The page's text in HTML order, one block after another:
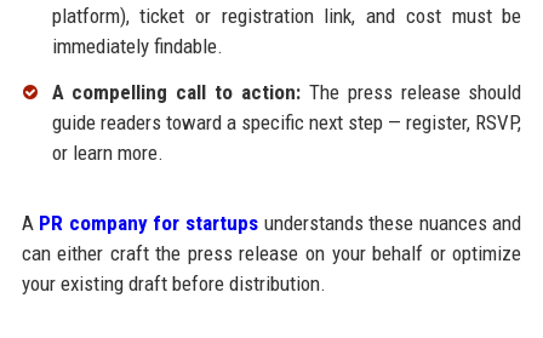
platform), ticket or registration link, and cost must be
immediately findable.
A compelling call to action:The press release should
guide readers toward a specific next step — register, RSVP,
or learn more.
A PR company for startupsunderstands these nuances and
can either craft the press release on your behalf or optimize
your existing draft before distribution.